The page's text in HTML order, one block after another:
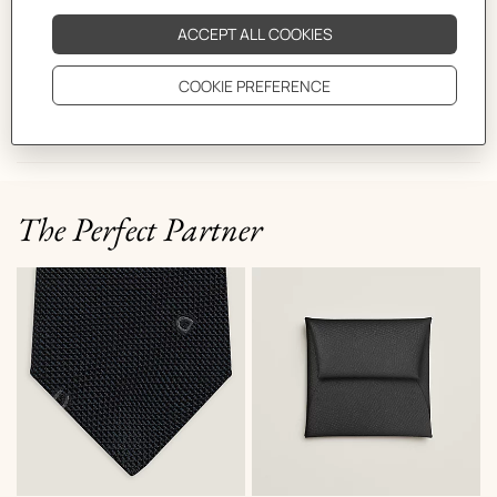
DELIVERY & RETURNS
The Perfect Partner